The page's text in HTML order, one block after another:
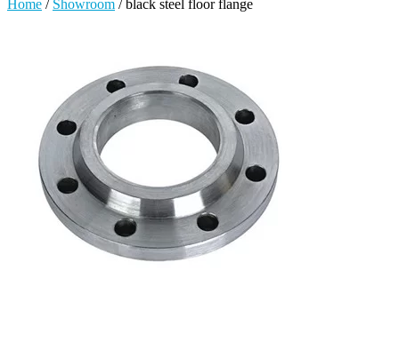
Home / Showroom /black steel floor flange